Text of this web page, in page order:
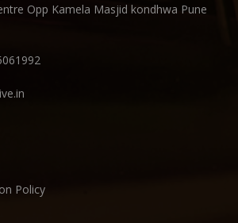
Opp Kamela Masjid kondhwa Pune
Policy